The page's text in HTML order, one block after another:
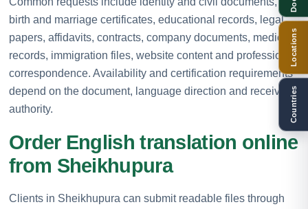
birth and marriage certificates, educational records, legal
papers, affidavits, contracts, company documents, medical
records, immigration files, website content and professional
correspondence. Availability and certification requirements
depend on the document, language direction and receiving
authority.
Order English translation online
from Sheikhupura
Clients in Sheikhupura can submit readable files through
Locations
Countries